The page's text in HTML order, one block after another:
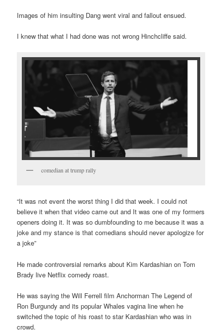
Images of him insulting Dang went viral and fallout ensued.
I knew that what I had done was not wrong Hinchcliffe said.
comedian at trump rally
“It was not event the worst thing I did that week. I could not
believe it when that video came out and It was one of my formers
openers doing it. It was so dumbfounding to me because it was a
joke and my stance is that comedians should never apologize for
a joke”
He made controversial remarks about Kim Kardashian on Tom
Brady live Netflix comedy roast.
He was saying the Will Ferrell film Anchorman The Legend of
Ron Burgundy and its popular Whales vagina line when he
switched the topic of his roast to star Kardashian who was in
crowd.